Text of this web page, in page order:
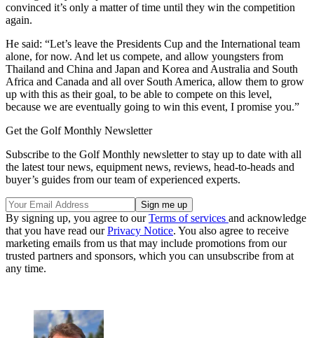
convinced it’s only a matter of time until they win the competition
again.
He said: “Let’s leave the Presidents Cup and the International team
alone, for now. And let us compete, and allow youngsters from
Thailand and China and Japan and Korea and Australia and South
Africa and Canada and all over South America, allow them to grow
up with this as their goal, to be able to compete on this level,
because we are eventually going to win this event, I promise you.”
Get the Golf Monthly Newsletter
Subscribe to the Golf Monthly newsletter to stay up to date with all
the latest tour news, equipment news, reviews, head-to-heads and
buyer’s guides from our team of experienced experts.
By signing up, you agree to ourTerms of services and acknowledge
that you have read ourPrivacy Notice. You also agree to receive
marketing emails from us that may include promotions from our
trusted partners and sponsors, which you can unsubscribe from at
any time.